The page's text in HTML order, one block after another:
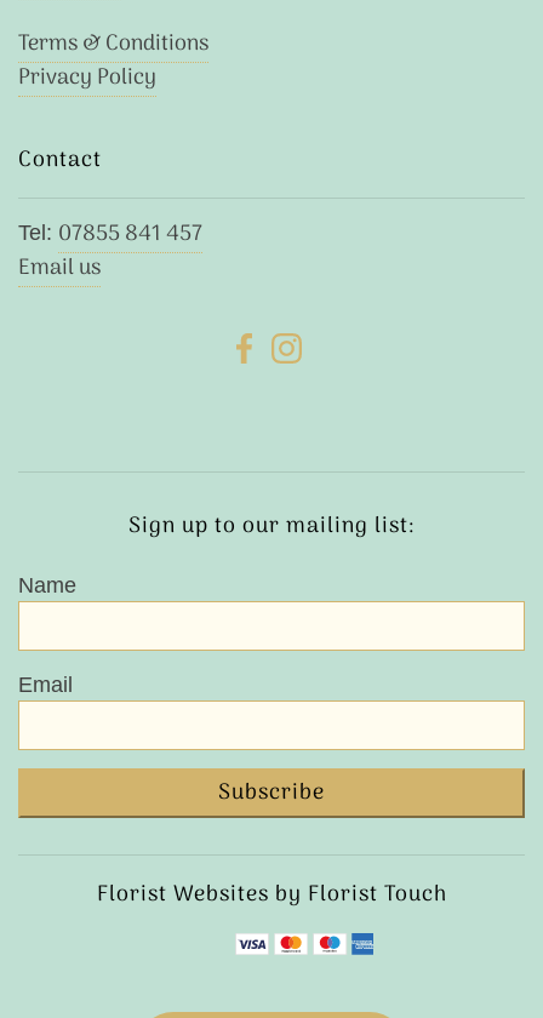
Terms & Conditions
Privacy Policy
Contact
Tel: 07855 841 457
Email us
Sign up to our mailing list:
Name
Email
Subscribe
Florist Websites by Florist Touch